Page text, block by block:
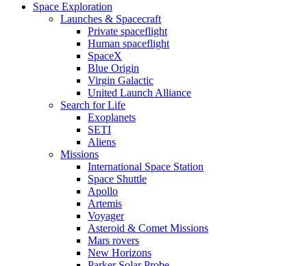
Space Exploration
Launches & Spacecraft
Private spaceflight
Human spaceflight
SpaceX
Blue Origin
Virgin Galactic
United Launch Alliance
Search for Life
Exoplanets
SETI
Aliens
Missions
International Space Station
Space Shuttle
Apollo
Artemis
Voyager
Asteroid & Comet Missions
Mars rovers
New Horizons